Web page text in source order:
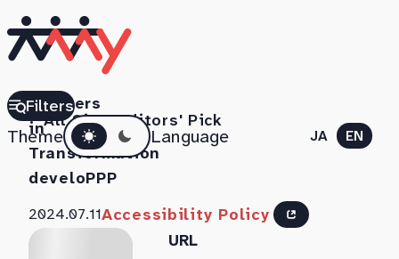
All SitesEditors' Pick
ThemeDark mode Language JA EN
Filters
Partners
in
Transformation
develoPPP
2024.07.11Accessibility Policy
URL